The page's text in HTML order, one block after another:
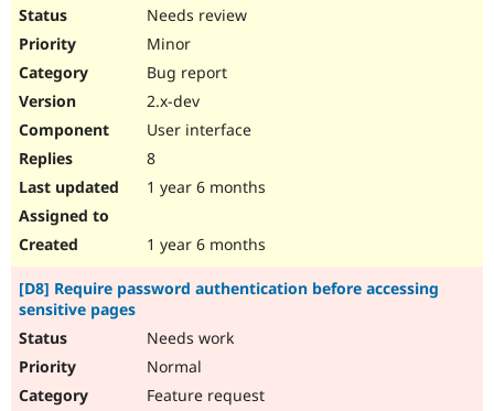
Needs review
Minor
Bug report
2.x-dev
User interface
8
1 year 6 months
1 year 6 months
[D8] Require password authentication before accessing
sensitive pages
Needs work
Normal
Feature request